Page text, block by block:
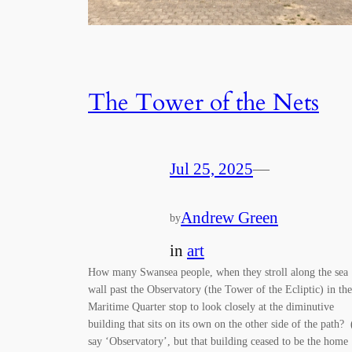
The Tower of the Nets
Jul 25, 2025—
byAndrew Green
in art
How many Swansea people, when they stroll along the sea
wall past the Observatory (the Tower of the Ecliptic) in the
Maritime Quarter stop to look closely at the diminutive
building that sits on its own on the other side of the path?
say ‘Observatory’, but that building ceased to be the home